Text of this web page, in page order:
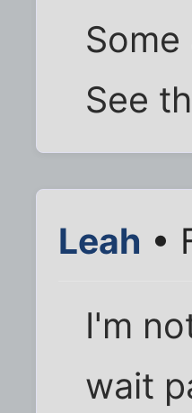
See
Leah •
I'm
wait